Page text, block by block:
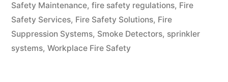
Safety Maintenance, fire safety regulations, Fire
Safety Services, Fire Safety Solutions, Fire
Suppression Systems, Smoke Detectors, sprinkler
systems, Workplace Fire Safety